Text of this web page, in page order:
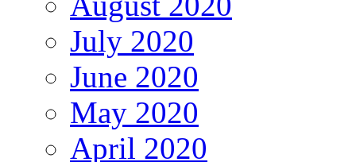
July 2020
June 2020
May 2020
April 2020